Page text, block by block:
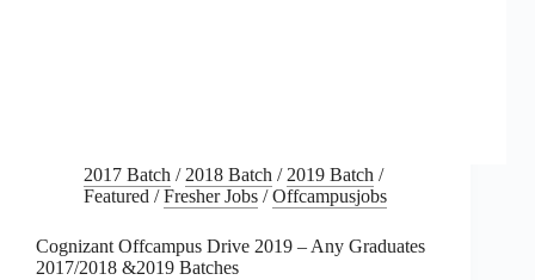
2017 Batch / 2018 Batch / 2019 Batch /
Featured /Fresher Jobs /Offcampusjobs
Cognizant Offcampus Drive 2019 – Any Graduates
2017/2018 &2019 Batches